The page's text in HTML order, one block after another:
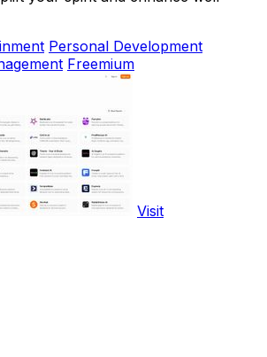
Personal Development
Freemium
Visit